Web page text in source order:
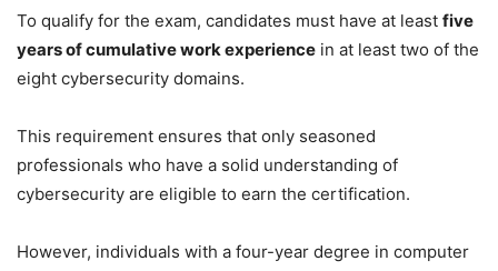
To qualify for the exam, candidates must have at least five
years of cumulative work experience in at least two of the
eight cybersecurity domains.
This requirement ensures that only seasoned
professionals who have a solid understanding of
cybersecurity are eligible to earn the certification.
However, individuals with a four-year degree in computer